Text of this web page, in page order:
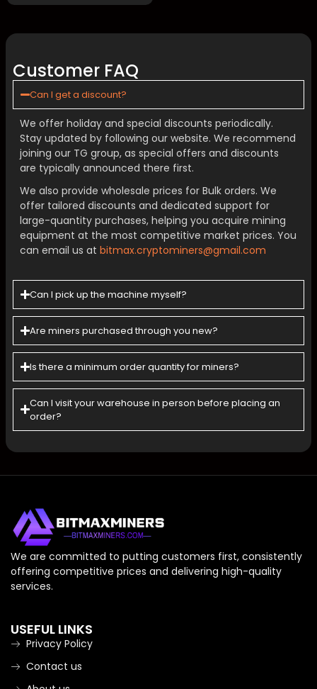
Customer FAQ
Can I get a discount?
We offer holiday and special discounts periodically.
Stay updated by following our website. We recommend
joining our TG group, as special offers and discounts
are typically announced there first.
We also provide wholesale prices for Bulk orders. We
offer tailored discounts and dedicated support for
large-quantity purchases, helping you acquire mining
equipment at the most competitive market prices. You
can email us at bitmax.cryptominers@gmail.com
Can I pick up the machine myself?
Are miners purchased through you new?
Is there a minimum order quantity for miners?
Can l visit your warehouse in person before placing an
order?
We are committed to putting customers first, consistently
offering competitive prices and delivering high-quality
services.
USEFUL LINKS
Privacy Policy
Contact us